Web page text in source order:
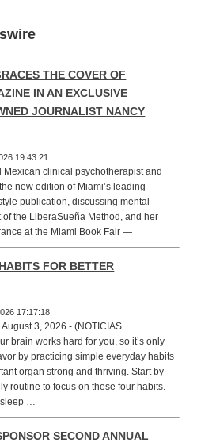
THE COVER OF
IN AN EXCLUSIVE
JOURNALIST NANCY
19:43:21
clinical psychotherapist and
new edition of Miami’s leading
publication, discussing mental
of the LiberaSueña Method, and her
at the Miami Book Fair —
FOR BETTER
17:17:18
3, 2026 - (NOTICIAS
brain works hard for you, so it’s only
by practicing simple everyday habits
organ strong and thriving. Start by
routine to focus on these four habits.
…
SECOND ANNUAL